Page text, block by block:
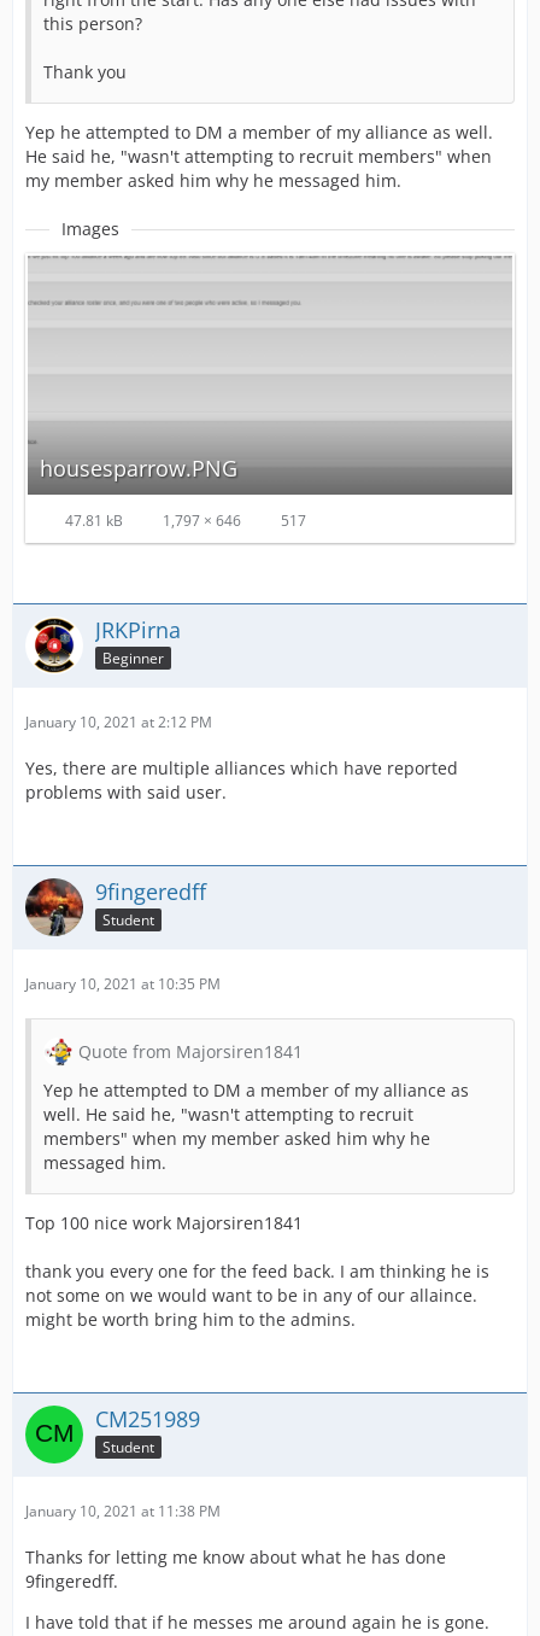
this person?
Thank you
Yep he attempted to DM a member of my alliance as well.
He said he, "wasn't attempting to recruit members" when
my member asked him why he messaged him.
Images
housesparrow.PNG
47.81 kB 1,797 × 646 517
JRKPirna
Beginner
January 10, 2021 at 2:12 PM
Yes, there are multiple alliances which have reported
problems with said user.
9fingeredff
Student
January 10, 2021 at 10:35 PM
Quote from Majorsiren1841
Yep he attempted to DM a member of my alliance as
well. He said he, "wasn't attempting to recruit
members" when my member asked him why he
messaged him.
Top 100 nice work Majorsiren1841
thank you every one for the feed back. I am thinking he is
not some on we would want to be in any of our allaince.
might be worth bring him to the admins.
CM251989
Student
January 10, 2021 at 11:38 PM
Thanks for letting me know about what he has done
9fingeredff.
I have told that if he messes me around again he is gone.